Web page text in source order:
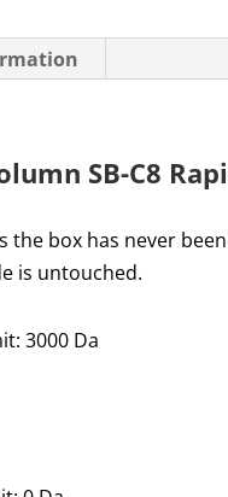
SB-C8
the box has never
is untouched.
3000 Da